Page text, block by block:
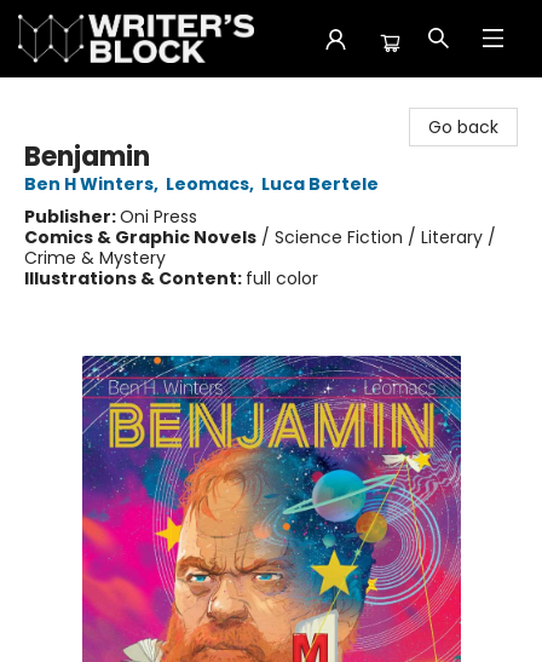
Go back
Benjamin
Ben H Winters, Leomacs, Luca Bertele
Publisher:Oni Press
Comics & Graphic Novels / Science Fiction / Literary /
Crime & Mystery
Illustrations & Content: full color